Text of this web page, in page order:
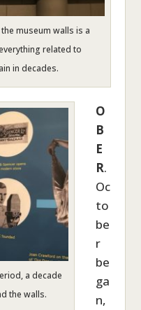
museum walls is a
related to
in decades.
a decade
the walls.
O
B
E
R.
Oc
to
be
r
be
ga
n,